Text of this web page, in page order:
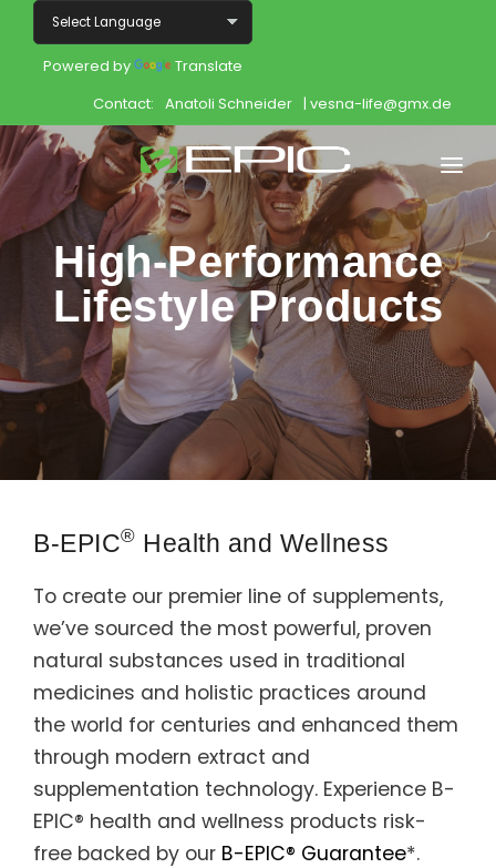
Powered by
Translate
Contact: Anatoli Schneider | vesna-life@gmx.de
Home
Shop
Join
Products
About
Opportunity
Cart
High-Performance
Lifestyle Products
B-EPIC® Health and Wellness
To create our premier line of supplements,
we’ve sourced the most powerful, proven
natural substances used in traditional
medicines and holistic practices around
the world for centuries and enhanced them
through modern extract and
supplementation technology. Experience B-
EPIC® health and wellness products risk-
free backed by our B-EPIC® Guarantee*.